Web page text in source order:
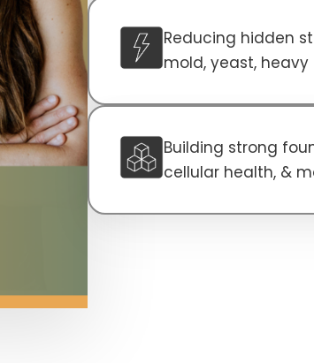
Reducing hidden
mold, yeast,
Building strong
cellular health, &